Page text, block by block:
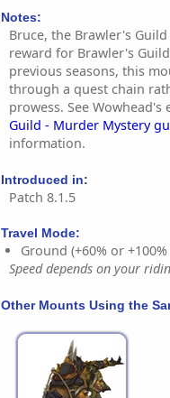
Notes:
Bruce, the Brawler's
reward for Brawler's
previous seasons, this
through a quest chain
prowess. See
Guild - Murder Mystery
information.
Introduced in:
Patch 8.1.5
Travel Mode:
Ground (+60% or
Speed depends on your
Other Mounts Using the